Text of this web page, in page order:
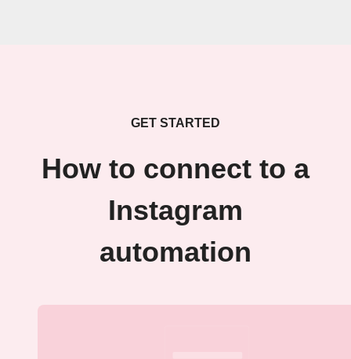
GET STARTED
How to connect to a
Instagram
automation